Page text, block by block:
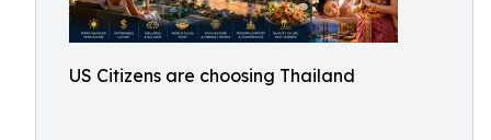
US Citizens are choosing Thailand